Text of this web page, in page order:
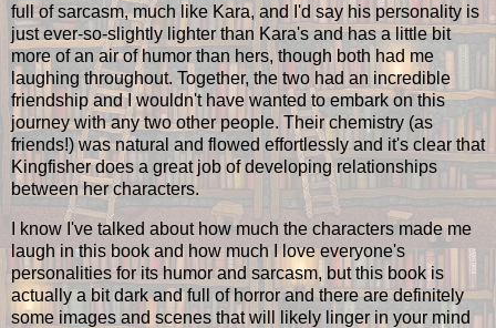
full of sarcasm, much like Kara, and I'd say his personality is
just ever-so-slightly lighter than Kara's and has a little bit
more of an air of humor than hers, though both had me
laughing throughout. Together, the two had an incredible
friendship and I wouldn't have wanted to embark on this
journey with any two other people. Their chemistry (as
friends!) was natural and flowed effortlessly and it's clear that
Kingfisher does a great job of developing relationships
between her characters.
I know I've talked about how much the characters made me
laugh in this book and how much I love everyone's
personalities for its humor and sarcasm, but this book is
actually a bit dark and full of horror and there are definitely
some images and scenes that will likely linger in your mind